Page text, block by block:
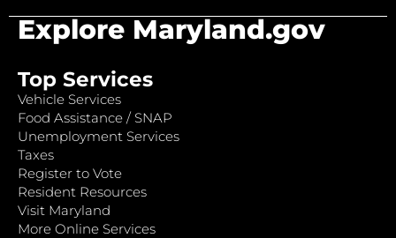
Explore Maryland.gov
Top Services
Vehicle Services
Food Assistance / SNAP
Unemployment Services
Taxes
Register to Vote
Resident Resources
Visit Maryland
More Online Services